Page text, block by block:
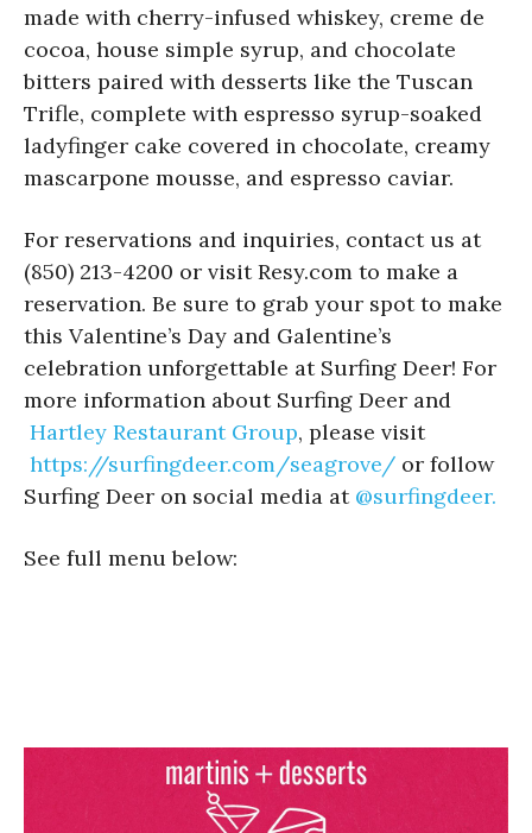
made with cherry-infused whiskey, creme de
cocoa, house simple syrup, and chocolate
bitters paired with desserts like the Tuscan
Trifle, complete with espresso syrup-soaked
ladyfinger cake covered in chocolate, creamy
mascarpone mousse, and espresso caviar.
For reservations and inquiries, contact us at
(850) 213-4200 or visit Resy.com to make a
reservation. Be sure to grab your spot to make
this Valentine’s Day and Galentine’s
celebration unforgettable at Surfing Deer! For
more information about Surfing Deer and
Hartley Restaurant Group, please visit
https://surfingdeer.com/seagrove/ or follow
Surfing Deer on social media at@surfingdeer.
See full menu below: